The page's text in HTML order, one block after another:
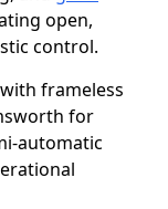
open,
control.
frameless
for
automatic